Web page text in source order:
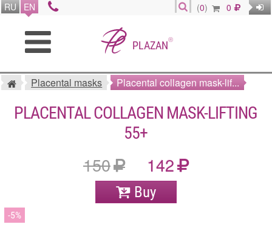
RU EN (0) 0
PLAZAN®
Placental masks Placental collagen mask-lif...
PLACENTAL COLLAGEN MASK-LIFTING
55+
150 142
Buy
5